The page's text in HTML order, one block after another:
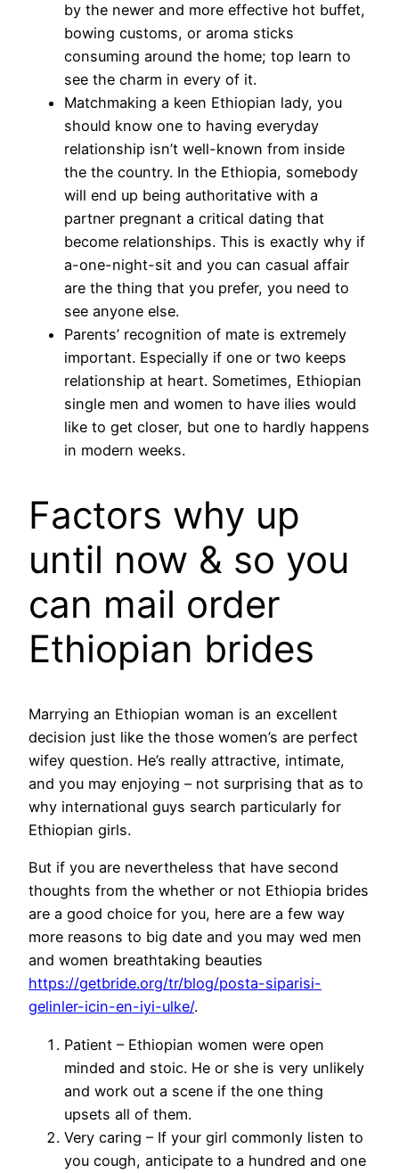
by the newer and more effective hot buffet,
bowing customs, or aroma sticks
consuming around the home; top learn to
see the charm in every of it.
Matchmaking a keen Ethiopian lady, you
should know one to having everyday
relationship isn’t well-known from inside
the the country. In the Ethiopia, somebody
will end up being authoritative with a
partner pregnant a critical dating that
become relationships. This is exactly why if
a-one-night-sit and you can casual affair
are the thing that you prefer, you need to
see anyone else.
Parents’ recognition of mate is extremely
important. Especially if one or two keeps
relationship at heart. Sometimes, Ethiopian
single men and women to have ilies would
like to get closer, but one to hardly happens
in modern weeks.
Factors why up
until now & so you
can mail order
Ethiopian brides
Marrying an Ethiopian woman is an excellent
decision just like the those women’s are perfect
wifey question. He’s really attractive, intimate,
and you may enjoying – not surprising that as to
why international guys search particularly for
Ethiopian girls.
But if you are nevertheless that have second
thoughts from the whether or not Ethiopia brides
are a good choice for you, here are a few way
more reasons to big date and you may wed men
and women breathtaking beauties
https://getbride.org/tr/blog/posta-siparisi-
gelinler-icin-en-iyi-ulke/.
Patient – Ethiopian women were open
minded and stoic. He or she is very unlikely
and work out a scene if the one thing
upsets all of them.
Very caring – If your girl commonly listen to
you cough, anticipate to a hundred and one